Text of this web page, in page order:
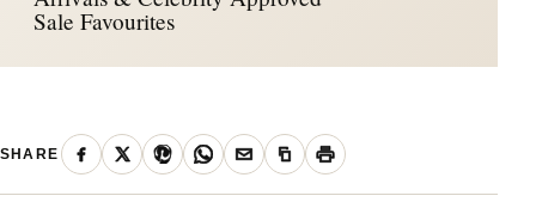
Sale Favourites
SHARE